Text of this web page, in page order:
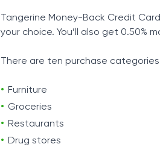
Tangerine Money-Back Credit
your choice. You’ll also get 0.50%
There are ten purchase
Furniture
Groceries
Restaurants
Drug stores